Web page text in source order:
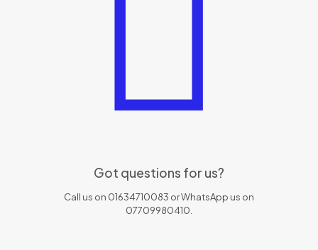
Got questions for us?
Call us on 01634710083 or WhatsApp us on
07709980410.